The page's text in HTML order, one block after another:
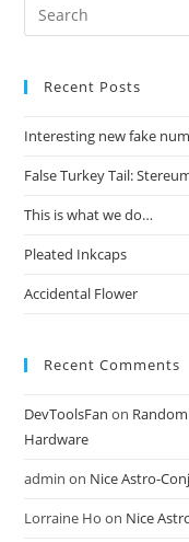
Recent Posts
Interesting new fake
False Turkey Tail:
This is what we do…
Pleated Inkcaps
Accidental Flower
Recent Comments
DevToolsFan on
Hardware
admin on Nice Astro-
Lorraine Ho on Nice